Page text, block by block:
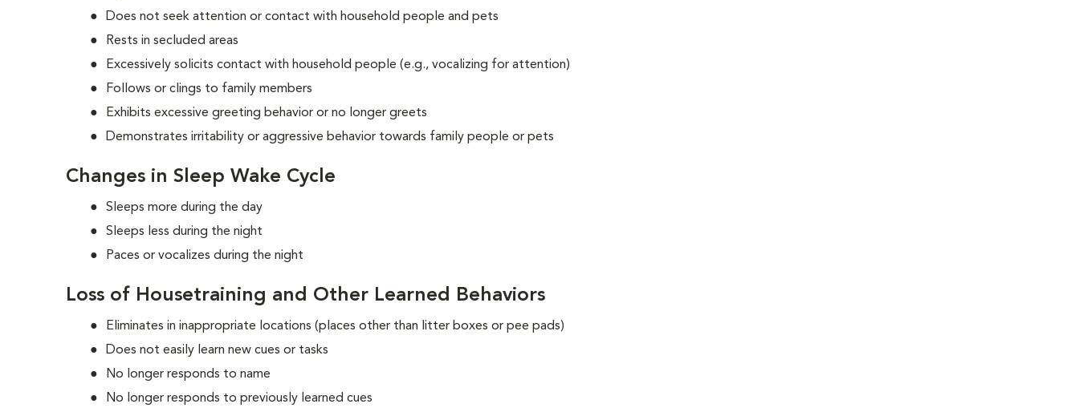
Does not seek attention or contact with household people and pets
Rests in secluded areas
Excessively solicits contact with household people (e.g., vocalizing for attention)
Follows or clings to family members
Exhibits excessive greeting behavior or no longer greets
Demonstrates irritability or aggressive behavior towards family people or pets
Changes in Sleep Wake Cycle
Sleeps more during the day
Sleeps less during the night
Paces or vocalizes during the night
Loss of Housetraining and Other Learned Behaviors
Eliminates in inappropriate locations (places other than litter boxes or pee pads)
Does not easily learn new cues or tasks
No longer responds to name
No longer responds to previously learned cues